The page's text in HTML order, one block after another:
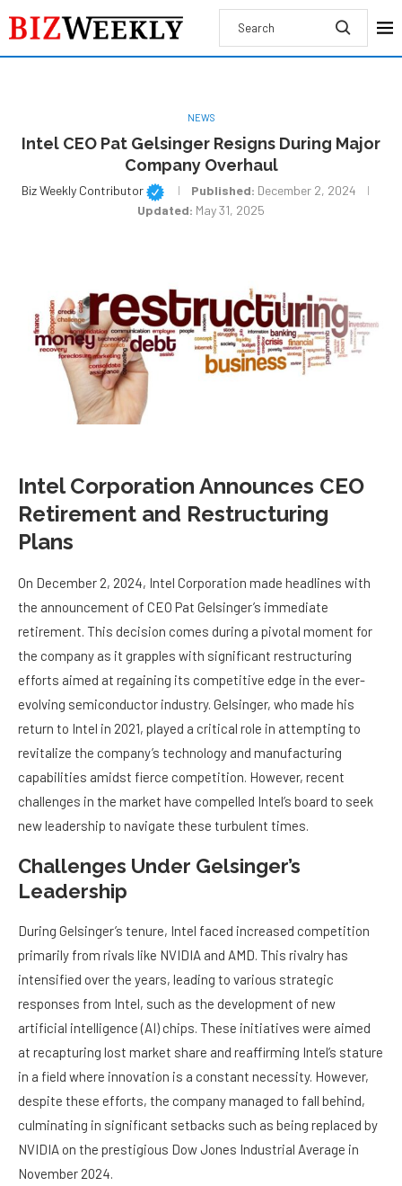
NEWS
Intel CEO Pat Gelsinger Resigns During Major
Company Overhaul
Biz Weekly Contributor Published: December 2, 2024
Updated: May 31, 2025
Intel Corporation Announces CEO
Retirement and Restructuring
Plans
On December 2, 2024, Intel Corporation made headlines with
the announcement of CEO Pat Gelsinger’s immediate
retirement. This decision comes during a pivotal moment for
the company as it grapples with significant restructuring
efforts aimed at regaining its competitive edge in the ever-
evolving semiconductor industry. Gelsinger, who made his
return to Intel in 2021, played a critical role in attempting to
revitalize the company’s technology and manufacturing
capabilities amidst fierce competition. However, recent
challenges in the market have compelled Intel’s board to seek
new leadership to navigate these turbulent times.
Challenges Under Gelsinger’s
Leadership
During Gelsinger’s tenure, Intel faced increased competition
primarily from rivals like NVIDIA and AMD. This rivalry has
intensified over the years, leading to various strategic
responses from Intel, such as the development of new
artificial intelligence (AI) chips. These initiatives were aimed
at recapturing lost market share and reaffirming Intel’s stature
in a field where innovation is a constant necessity. However,
despite these efforts, the company managed to fall behind,
culminating in significant setbacks such as being replaced by
NVIDIA on the prestigious Dow Jones Industrial Average in
November 2024.